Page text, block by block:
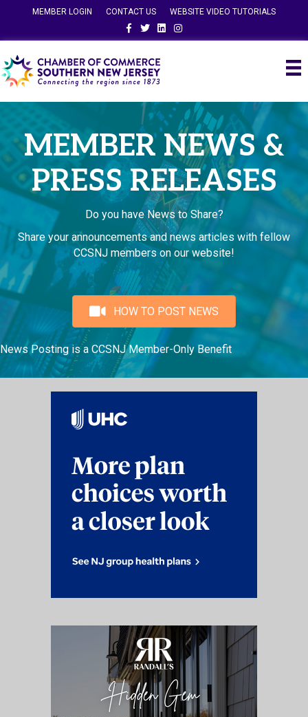
MEMBER LOGIN CONTACT US
WEBSITE VIDEO TUTORIALS
FacebookTwitterLinkedinInstagram
MEMBER NEWS &
PRESS RELEASES
Do you have News to Share?
Share your announcements and news articles with fellow
CCSNJ members on our website!
HOW TO POST NEWS
News Posting is a CCSNJ Member-Only Benefit